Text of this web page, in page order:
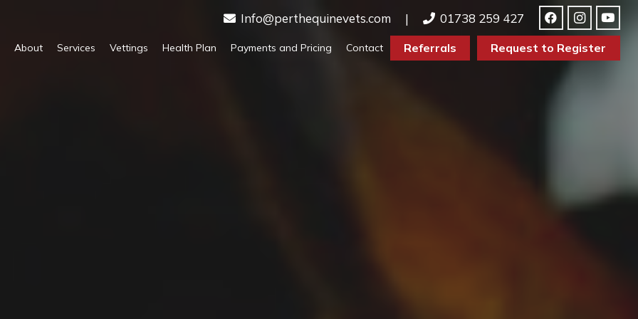
Info@perthequinevets.com | 01738 259 427
About Services Vettings Health Plan Payments and Pricing Contact Referrals Request to Register